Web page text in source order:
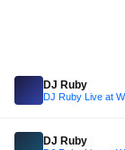
DJ Ruby
DJ Ruby